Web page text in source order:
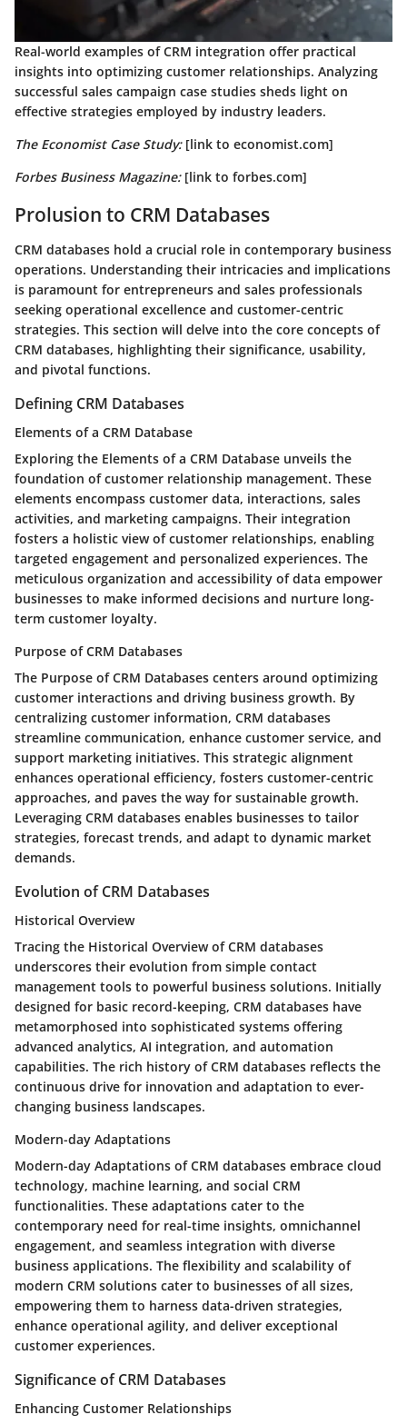
Real-world examples of CRM integration offer practical
insights into optimizing customer relationships. Analyzing
successful sales campaign case studies sheds light on
effective strategies employed by industry leaders.
The Economist Case Study:[link to economist.com]
Forbes Business Magazine:[link to forbes.com]
Prolusion to CRM Databases
CRM databases hold a crucial role in contemporary business
operations. Understanding their intricacies and implications
is paramount for entrepreneurs and sales professionals
seeking operational excellence and customer-centric
strategies. This section will delve into the core concepts of
CRM databases, highlighting their significance, usability,
and pivotal functions.
Defining CRM Databases
Elements of a CRM Database
Exploring the Elements of a CRM Database unveils the
foundation of customer relationship management. These
elements encompass customer data, interactions, sales
activities, and marketing campaigns. Their integration
fosters a holistic view of customer relationships, enabling
targeted engagement and personalized experiences. The
meticulous organization and accessibility of data empower
businesses to make informed decisions and nurture long-
term customer loyalty.
Purpose of CRM Databases
The Purpose of CRM Databases centers around optimizing
customer interactions and driving business growth. By
centralizing customer information, CRM databases
streamline communication, enhance customer service, and
support marketing initiatives. This strategic alignment
enhances operational efficiency, fosters customer-centric
approaches, and paves the way for sustainable growth.
Leveraging CRM databases enables businesses to tailor
strategies, forecast trends, and adapt to dynamic market
demands.
Evolution of CRM Databases
Historical Overview
Tracing the Historical Overview of CRM databases
underscores their evolution from simple contact
management tools to powerful business solutions. Initially
designed for basic record-keeping, CRM databases have
metamorphosed into sophisticated systems offering
advanced analytics, AI integration, and automation
capabilities. The rich history of CRM databases reflects the
continuous drive for innovation and adaptation to ever-
changing business landscapes.
Modern-day Adaptations
Modern-day Adaptations of CRM databases embrace cloud
technology, machine learning, and social CRM
functionalities. These adaptations cater to the
contemporary need for real-time insights, omnichannel
engagement, and seamless integration with diverse
business applications. The flexibility and scalability of
modern CRM solutions cater to businesses of all sizes,
empowering them to harness data-driven strategies,
enhance operational agility, and deliver exceptional
customer experiences.
Significance of CRM Databases
Enhancing Customer Relationships